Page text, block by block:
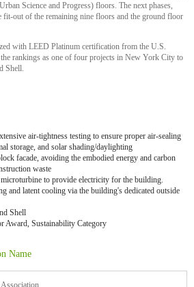
Science and Progress) floors. The next phases,
fit-out of the remaining nine floors and the ground floor
with LEED Platinum certification from the U.S.
rankings as one of four projects in New York City to
Shell.
air-tightness testing to ensure proper air-sealing
storage, and solar shading/daylighting
facade, avoiding the embodied energy and carbon
waste
to provide electricity for the building.
and latent cooling via the building's dedicated outside
Shell
Sustainability Category
Name